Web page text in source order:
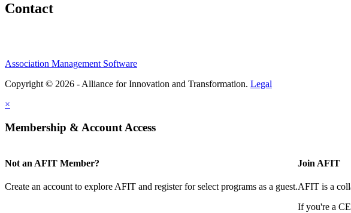
Contact
Association Management Software
Copyright © 2026 - Alliance for Innovation and Transformation. Legal
×
Membership & Account Access
Not an AFIT Member?
Create an account to explore AFIT and register for select programs as a guest.
Join AFIT
AFIT is a
If you're a